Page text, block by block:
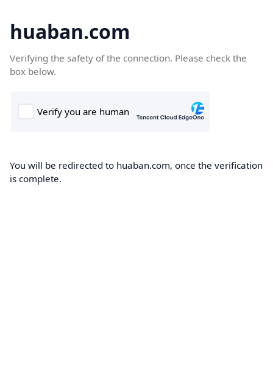
huaban.com
Verifying the safety of the connection. Please check the
box below.
You will be redirected to huaban.com, once the verification
is complete.